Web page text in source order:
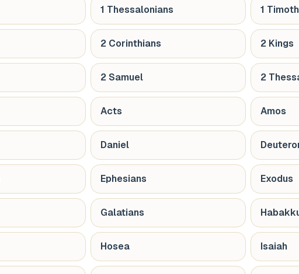
1 Thessalonians 1
2 Corinthians 2 Kings
2 Samuel 2
Acts Amos
Daniel
Ephesians Exodus
Galatians
Hosea Isaiah